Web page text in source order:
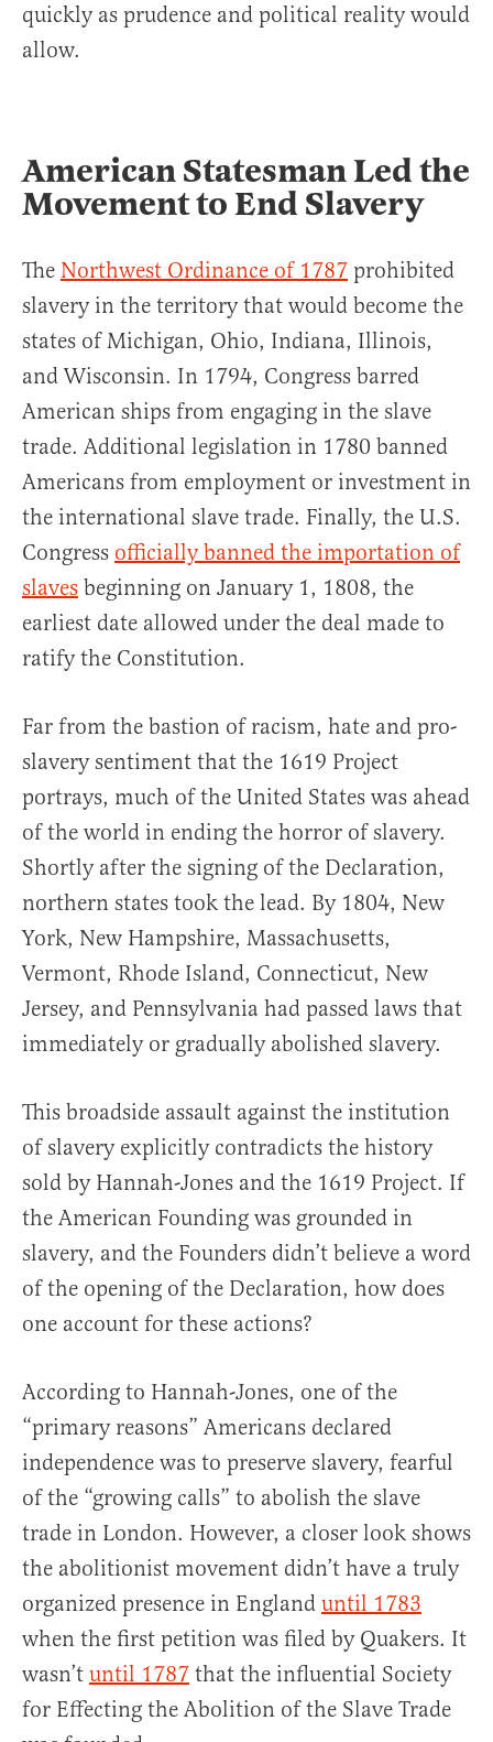
quickly as prudence and political reality would
allow.
American Statesman Led the
Movement to End Slavery
The Northwest Ordinance of 1787 prohibited
slavery in the territory that would become the
states of Michigan, Ohio, Indiana, Illinois,
and Wisconsin. In 1794, Congress barred
American ships from engaging in the slave
trade. Additional legislation in 1780 banned
Americans from employment or investment in
the international slave trade. Finally, the U.S.
Congress officially banned the importation of
slaves beginning on January 1, 1808, the
earliest date allowed under the deal made to
ratify the Constitution.
Far from the bastion of racism, hate and pro-
slavery sentiment that the 1619 Project
portrays, much of the United States was ahead
of the world in ending the horror of slavery.
Shortly after the signing of the Declaration,
northern states took the lead. By 1804, New
York, New Hampshire, Massachusetts,
Vermont, Rhode Island, Connecticut, New
Jersey, and Pennsylvania had passed laws that
immediately or gradually abolished slavery.
This broadside assault against the institution
of slavery explicitly contradicts the history
sold by Hannah-Jones and the 1619 Project. If
the American Founding was grounded in
slavery, and the Founders didn’t believe a word
of the opening of the Declaration, how does
one account for these actions?
According to Hannah-Jones, one of the
“primary reasons” Americans declared
independence was to preserve slavery, fearful
of the “growing calls” to abolish the slave
trade in London. However, a closer look shows
the abolitionist movement didn’t have a truly
organized presence in England until 1783
when the first petition was filed by Quakers. It
wasn’t until 1787 that the influential Society
for Effecting the Abolition of the Slave Trade